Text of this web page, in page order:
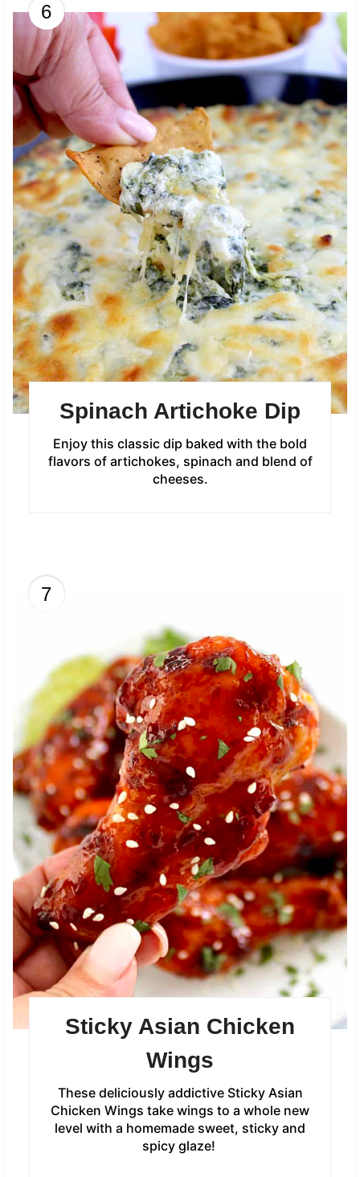
6
Spinach Artichoke Dip
Enjoy this classic dip baked with the bold
flavors of artichokes, spinach and blend of
cheeses.
7
Sticky Asian Chicken
Wings
These deliciously addictive Sticky Asian
Chicken Wings take wings to a whole new
level with a homemade sweet, sticky and
spicy glaze!